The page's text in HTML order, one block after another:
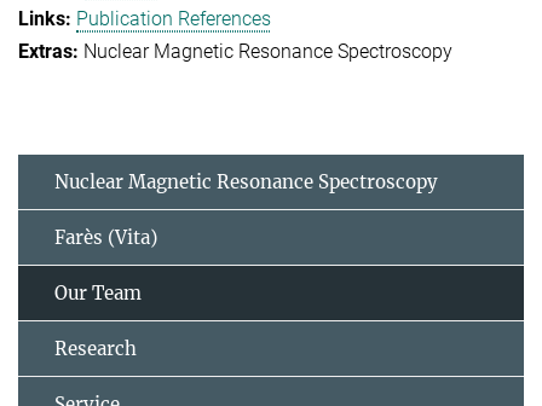
Publication References
Nuclear Magnetic Resonance Spectroscopy
Nuclear Magnetic Resonance Spectroscopy
Farès (Vita)
Our Team
Research